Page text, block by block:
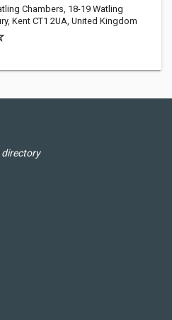
Chambers, 18-19 Watling
Kent CT1 2UA, United Kingdom
directory